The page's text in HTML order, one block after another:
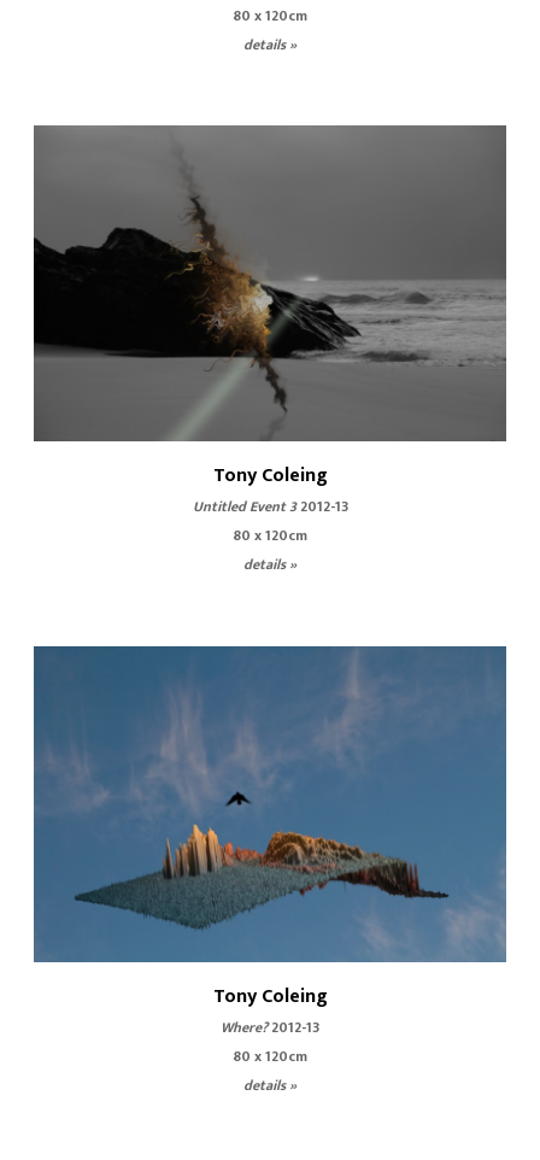
80 x 120cm
details »
Tony Coleing
Untitled Event 32012-13
80 x 120cm
details »
Tony Coleing
Where?2012-13
80 x 120cm
details »